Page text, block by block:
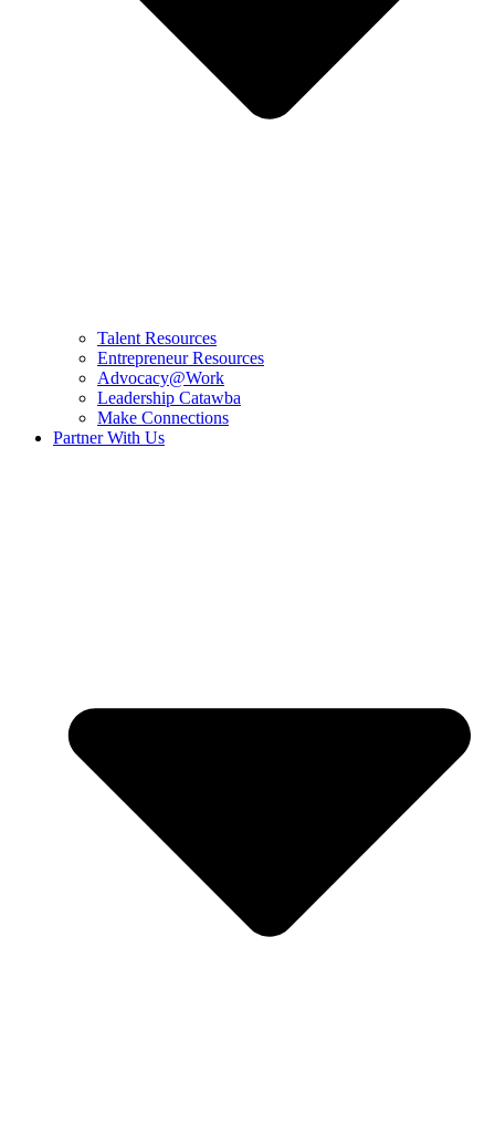
Talent Resources
Entrepreneur Resources
Advocacy@Work
Leadership Catawba
Make Connections
Partner With Us